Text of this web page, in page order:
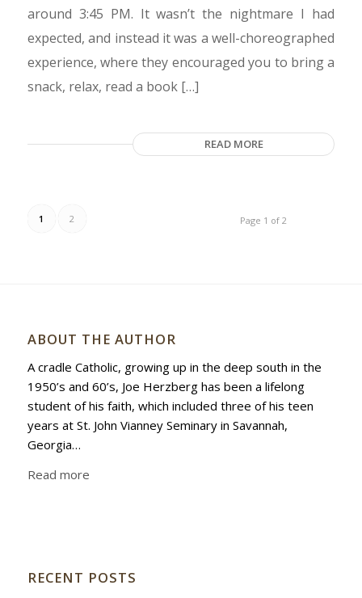
around 3:45 PM. It wasn’t the nightmare I had
expected, and instead it was a well-choreographed
experience, where they encouraged you to bring a
snack, relax, read a book […]
READ MORE
Page 1 of 2
1 2
ABOUT THE AUTHOR
A cradle Catholic, growing up in the deep south in the
1950’s and 60’s, Joe Herzberg has been a lifelong
student of his faith, which included three of his teen
years at St. John Vianney Seminary in Savannah,
Georgia…
Read more
RECENT POSTS